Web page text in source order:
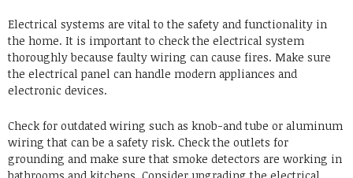
Electrical systems are vital to the safety and functionality in
the home. It is important to check the electrical system
thoroughly because faulty wiring can cause fires. Make sure
the electrical panel can handle modern appliances and
electronic devices.
Check for outdated wiring such as knob-and tube or aluminum
wiring that can be a safety risk. Check the outlets for
grounding and make sure that smoke detectors are working in